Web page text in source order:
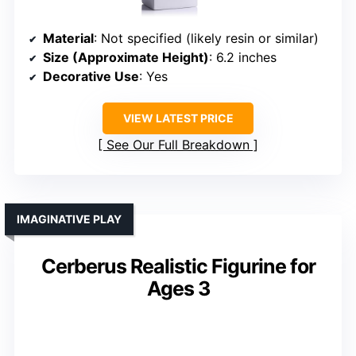
Material: Not specified (likely resin or similar)
Size (Approximate Height): 6.2 inches
Decorative Use: Yes
VIEW LATEST PRICE
See Our Full Breakdown
Cerberus Realistic Figurine for
Ages 3
IMAGINATIVE PLAY